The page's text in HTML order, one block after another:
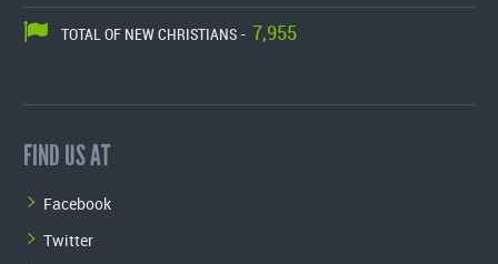
TOTAL OF NEW CHRISTIANS - 7,955
FIND US AT
Facebook
Twitter